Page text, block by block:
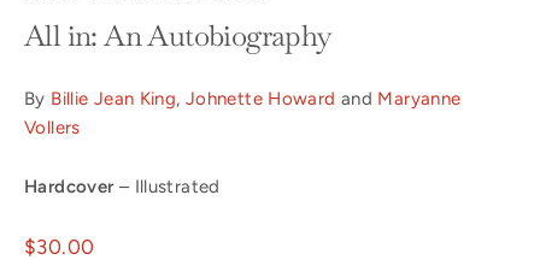
All in: An Autobiography
By Billie Jean King, Johnette Howard and Maryanne
Vollers
Hardcover– Illustrated
Regular
$30.00